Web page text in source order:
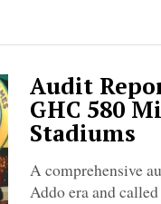
Audit
GHC 580
Stadiums
A comprehensive
Addo era and